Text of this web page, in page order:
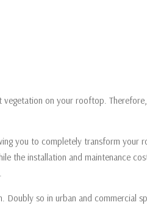
on your rooftop.
you to completely transform your
the installation and maintenance
so in urban and commercial